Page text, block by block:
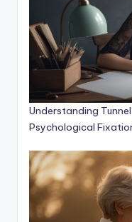
Understanding
Psychological